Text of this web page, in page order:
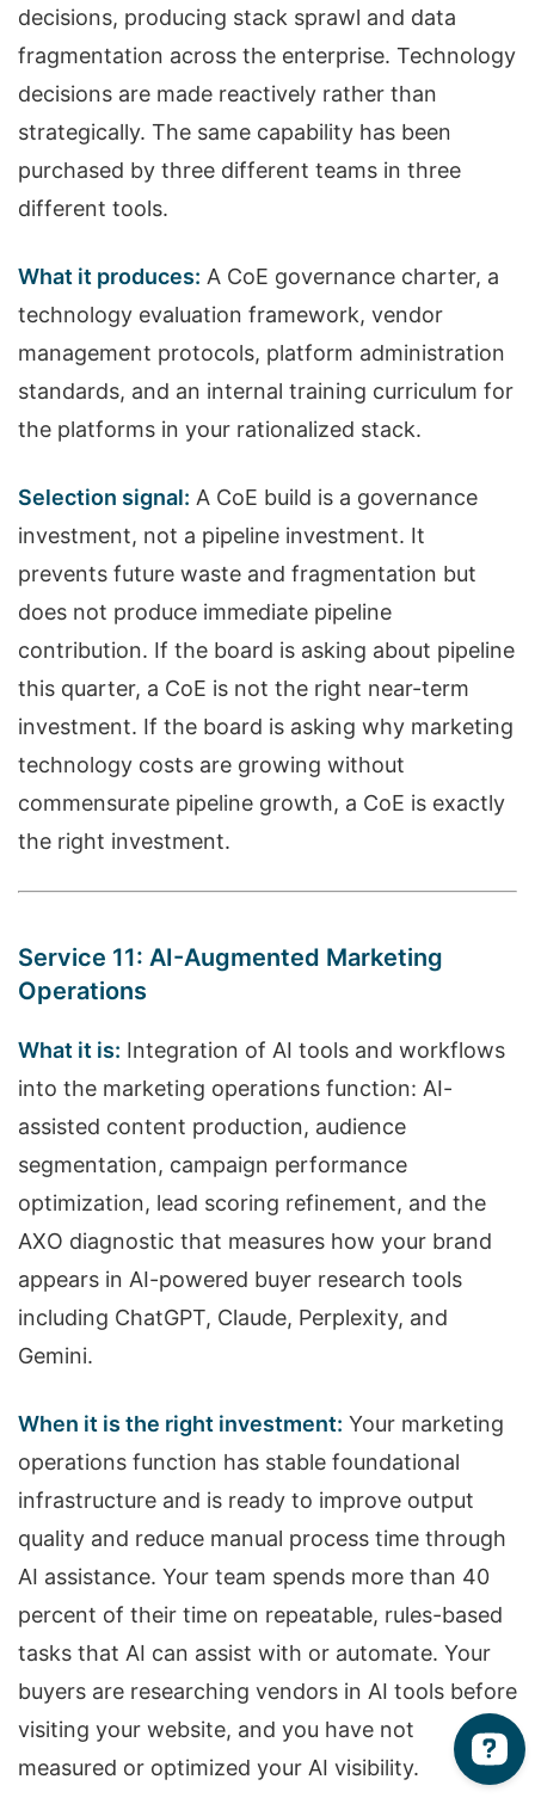
decisions, producing stack sprawl and data
fragmentation across the enterprise. Technology
decisions are made reactively rather than
strategically. The same capability has been
purchased by three different teams in three
different tools.
What it produces: A CoE governance charter, a
technology evaluation framework, vendor
management protocols, platform administration
standards, and an internal training curriculum for
the platforms in your rationalized stack.
Selection signal: A CoE build is a governance
investment, not a pipeline investment. It
prevents future waste and fragmentation but
does not produce immediate pipeline
contribution. If the board is asking about pipeline
this quarter, a CoE is not the right near-term
investment. If the board is asking why marketing
technology costs are growing without
commensurate pipeline growth, a CoE is exactly
the right investment.
Service 11: AI-Augmented Marketing
Operations
What it is: Integration of AI tools and workflows
into the marketing operations function: AI-
assisted content production, audience
segmentation, campaign performance
optimization, lead scoring refinement, and the
AXO diagnostic that measures how your brand
appears in AI-powered buyer research tools
including ChatGPT, Claude, Perplexity, and
Gemini.
When it is the right investment: Your marketing
operations function has stable foundational
infrastructure and is ready to improve output
quality and reduce manual process time through
AI assistance. Your team spends more than 40
percent of their time on repeatable, rules-based
tasks that AI can assist with or automate. Your
buyers are researching vendors in AI tools before
visiting your website, and you have not
measured or optimized your AI visibility.